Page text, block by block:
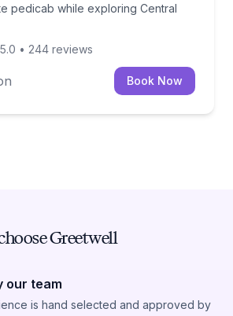
pedicab while exploring Central
5.0 • 244 reviews
Book Now
Greetwell
our team
is hand selected and approved by